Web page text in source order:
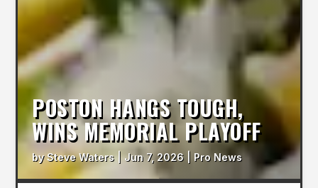
POSTON HANGS TOUGH,
WINS MEMORIAL PLAYOFF
bySteve Waters | Jun 7, 2026 Pro News